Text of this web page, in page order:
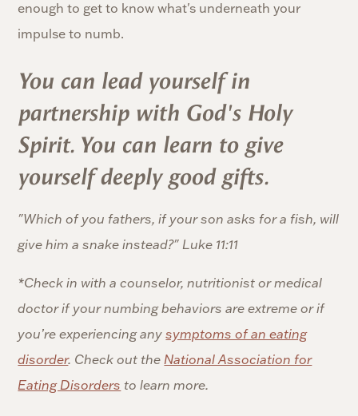
enough to get to know what's underneath your
impulse to numb.
You can lead yourself in
partnership with God's Holy
Spirit. You can learn to give
yourself deeply good gifts.
"Which of you fathers, if your son asks for a fish, will
give him a snake instead?" Luke 11:11
*Check in with a counselor, nutritionist or medical
doctor if your numbing behaviors are extreme or if
you’re experiencing anysymptoms of an eating
disorder. Check out the National Association for
Eating Disorders to learn more.